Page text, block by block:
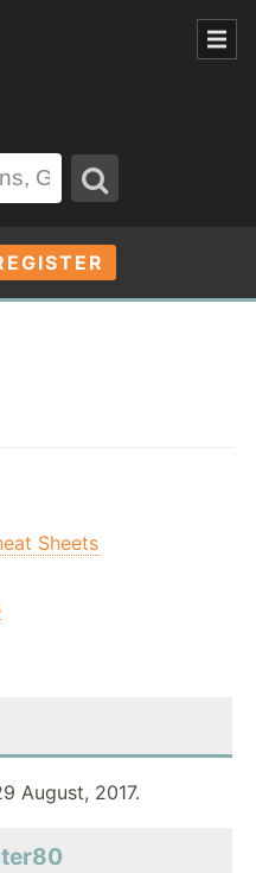
Sheets
August, 2017.